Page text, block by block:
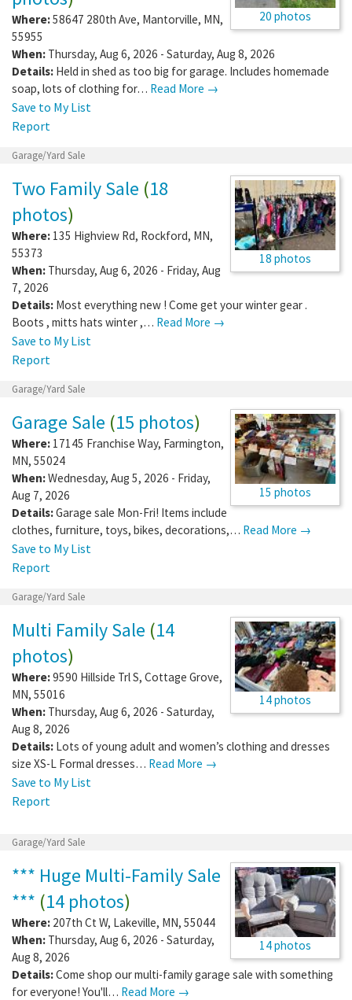
20 photos
Where:58647 280th Ave, Mantorville, MN,
55955
When: Thursday, Aug 6, 2026 - Saturday, Aug 8, 2026
Details: Held in shed as too big for garage. Includes homemade
soap, lots of clothing for… Read More →
Save to My List
Report
Garage/Yard Sale
18 photos
Two Family Sale (18
photos)
Where: 135 Highview Rd, Rockford, MN,
55373
When: Thursday, Aug 6, 2026 - Friday, Aug
7, 2026
Details: Most everything new ! Come get your winter gear .
Boots , mitts hats winter ,… Read More →
Save to My List
Report
Garage/Yard Sale
15 photos
Garage Sale (15 photos)
Where: 17145 Franchise Way, Farmington,
MN, 55024
When:Wednesday, Aug 5, 2026 - Friday,
Aug 7, 2026
Details:Garage sale Mon-Fri! Items include
clothes, furniture, toys, bikes, decorations,… Read More →
Save to My List
Report
Garage/Yard Sale
14 photos
Multi Family Sale (14
photos)
Where:9590 Hillside Trl S, Cottage Grove,
MN, 55016
When: Thursday, Aug 6, 2026 - Saturday,
Aug 8, 2026
Details: Lots of young adult and women’s clothing and dresses
size XS-L Formal dresses… Read More →
Save to My List
Report
Garage/Yard Sale
14 photos
*** Huge Multi-Family Sale
*** (14 photos)
Where: 207th Ct W, Lakeville, MN, 55044
When: Thursday, Aug 6, 2026 - Saturday,
Aug 8, 2026
Details:Come shop our multi-family garage sale with something
for everyone! You'll… Read More →